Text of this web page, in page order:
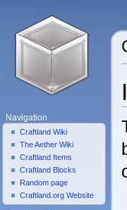
Navigation
Craftland Wiki
The Aether Wiki
Craftland Items
Craftland Blocks
Random page
Craftland.org Website